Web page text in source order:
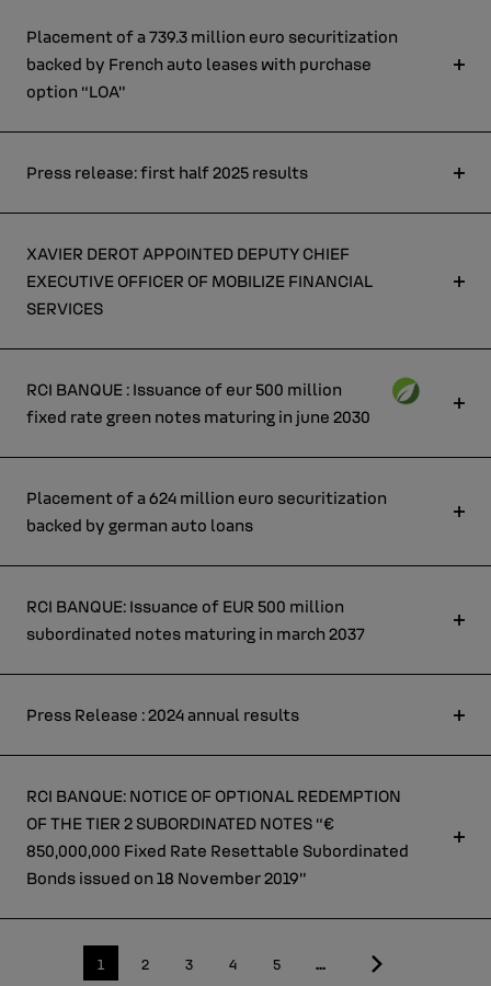
Placement of a 739.3 million euro securitization
backed by French auto leases with purchase
option “LOA”
Press release: first half 2025 results
XAVIER DEROT APPOINTED DEPUTY CHIEF
EXECUTIVE OFFICER OF MOBILIZE FINANCIAL
SERVICES
RCI BANQUE : Issuance of eur 500 million
fixed rate green notes maturing in june 2030
Placement of a 624 million euro securitization
backed by german auto loans
RCI BANQUE: Issuance of EUR 500 million
subordinated notes maturing in march 2037
Press Release : 2024 annual results
RCI BANQUE: NOTICE OF OPTIONAL REDEMPTION
OF THE TIER 2 SUBORDINATED NOTES “€
850,000,000 Fixed Rate Resettable Subordinated
Bonds issued on 18 November 2019”
Current
1 Page
2 Page
3 Page
4 Page
5 …